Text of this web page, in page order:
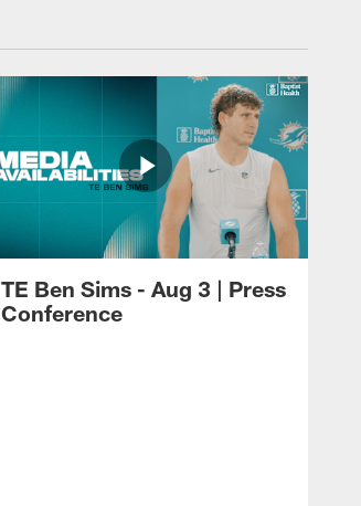
TE Ben Sims - Aug 3 | Press
Conference